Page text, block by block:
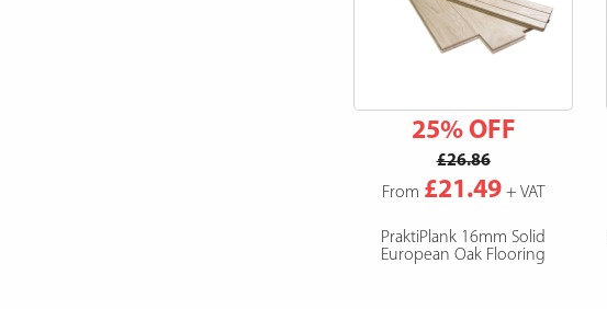
25% OFF
£26.86
From £21.49 + VAT
PraktiPlank 16mm Solid
European Oak Flooring